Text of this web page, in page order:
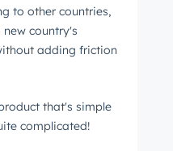
to other countries,
country's
adding friction
that's simple
complicated!